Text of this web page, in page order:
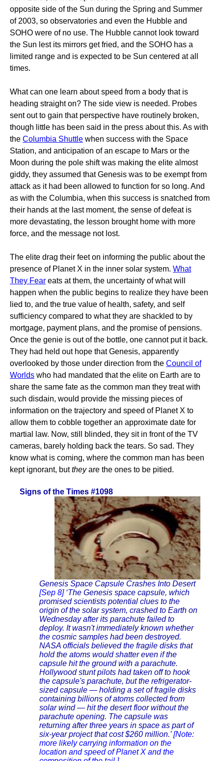
opposite side of the Sun during the Spring and Summer
of 2003, so observatories and even the Hubble and
SOHO were of no use. The Hubble cannot look toward
the Sun lest its mirrors get fried, and the SOHO has a
limited range and is expected to be Sun centered at all
times.
What can one learn about speed from a body that is
heading straight on? The side view is needed. Probes
sent out to gain that perspective have routinely broken,
though little has been said in the press about this. As with
the Columbia Shuttle when success with the Space
Station, and anticipation of an escape to Mars or the
Moon during the pole shift was making the elite almost
giddy, they assumed that Genesis was to be exempt from
attack as it had been allowed to function for so long. And
as with the Columbia, when this success is snatched from
their hands at the last moment, the sense of defeat is
more devastating, the lesson brought home with more
force, and the message not lost.
The elite drag their feet on informing the public about the
presence of Planet X in the inner solar system. What
They Fear eats at them, the uncertainty of what will
happen when the public begins to realize they have been
lied to, and the true value of health, safety, and self
sufficiency compared to what they are shackled to by
mortgage, payment plans, and the promise of pensions.
Once the genie is out of the bottle, one cannot put it back.
They had held out hope that Genesis, apparently
overlooked by those under direction from the Council of
Worlds who had mandated that the elite on Earth are to
share the same fate as the common man they treat with
such disdain, would provide the missing pieces of
information on the trajectory and speed of Planet X to
allow them to cobble together an approximate date for
martial law. Now, still blinded, they sit in front of the TV
cameras, barely holding back the tears. So sad. They
know what is coming, where the common man has been
kept ignorant, buttheyare the ones to be pitied.
Signs of the Times #1098
Genesis Space Capsule Crashes Into Desert
[Sep 8]‘The Genesis space capsule, which
promised scientists potential clues to the
origin of the solar system, crashed to Earth on
Wednesday after its parachute failed to
deploy. It wasn't immediately known whether
the cosmic samples had been destroyed.
NASA officials believed the fragile disks that
hold the atoms would shatter even if the
capsule hit the ground with a parachute.
Hollywood stunt pilots had taken off to hook
the capsule's parachute, but the refrigerator-
sized capsule — holding a set of fragile disks
containing billions of atoms collected from
solar wind — hit the desert floor without the
parachute opening. The capsule was
returning after three years in space as part of
six-year project that cost $260 million.’[Note:
more likely carrying information on the
location and speed of Planet X and the